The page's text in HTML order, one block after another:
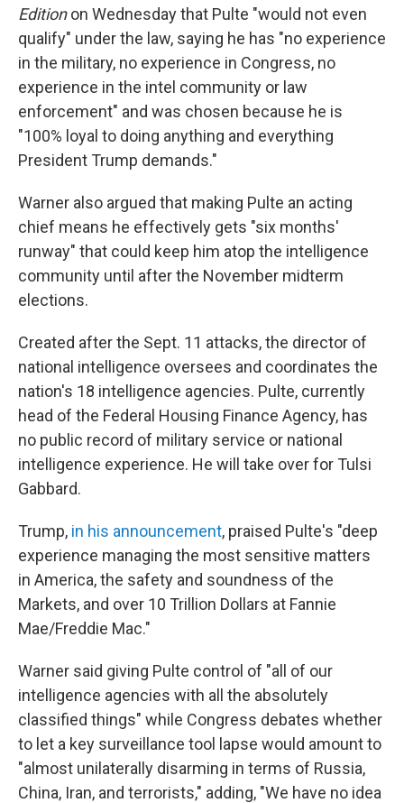
Editionon Wednesday that Pulte "would not even
qualify" under the law, saying he has "no experience
in the military, no experience in Congress, no
experience in the intel community or law
enforcement" and was chosen because he is
"100% loyal to doing anything and everything
President Trump demands."
Warner also argued that making Pulte an acting
chief means he effectively gets "six months'
runway" that could keep him atop the intelligence
community until after the November midterm
elections.
Created after the Sept. 11 attacks, the director of
national intelligence oversees and coordinates the
nation's 18 intelligence agencies. Pulte, currently
head of the Federal Housing Finance Agency, has
no public record of military service or national
intelligence experience. He will take over for Tulsi
Gabbard.
Trump, in his announcement, praised Pulte's "deep
experience managing the most sensitive matters
in America, the safety and soundness of the
Markets, and over 10 Trillion Dollars at Fannie
Mae/Freddie Mac."
Warner said giving Pulte control of "all of our
intelligence agencies with all the absolutely
classified things" while Congress debates whether
to let a key surveillance tool lapse would amount to
"almost unilaterally disarming in terms of Russia,
China, Iran, and terrorists," adding, "We have no idea